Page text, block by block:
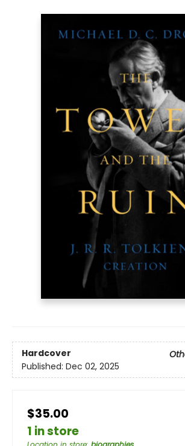
Hardcover
Published: Dec 02, 2025
$35.00
1 in store